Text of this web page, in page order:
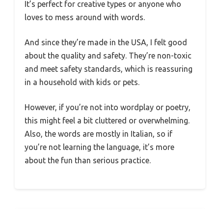
It’s perfect for creative types or anyone who
loves to mess around with words.
And since they’re made in the USA, I felt good
about the quality and safety. They’re non-toxic
and meet safety standards, which is reassuring
in a household with kids or pets.
However, if you’re not into wordplay or poetry,
this might feel a bit cluttered or overwhelming.
Also, the words are mostly in Italian, so if
you’re not learning the language, it’s more
about the fun than serious practice.